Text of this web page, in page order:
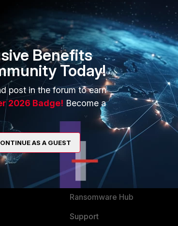
the FortiSwitch firmware. 3.06.x firmware
MORE
About Us
Training
Resources
Ransomware Hub
Support
Benefits
Today!
post in the forum to earn
2026 Badge! Become a
AS A GUEST